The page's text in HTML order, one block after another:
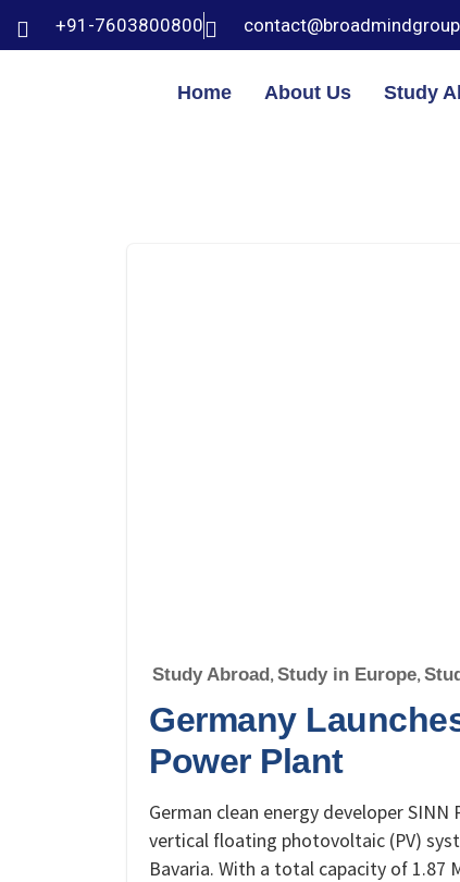
+91-7603800800
Home About Us Study
Study Abroad, Study in Europe,
Germany
Power Plant
German clean energy developer
vertical floating photovoltaic (PV)
Bavaria. With a total capacity of